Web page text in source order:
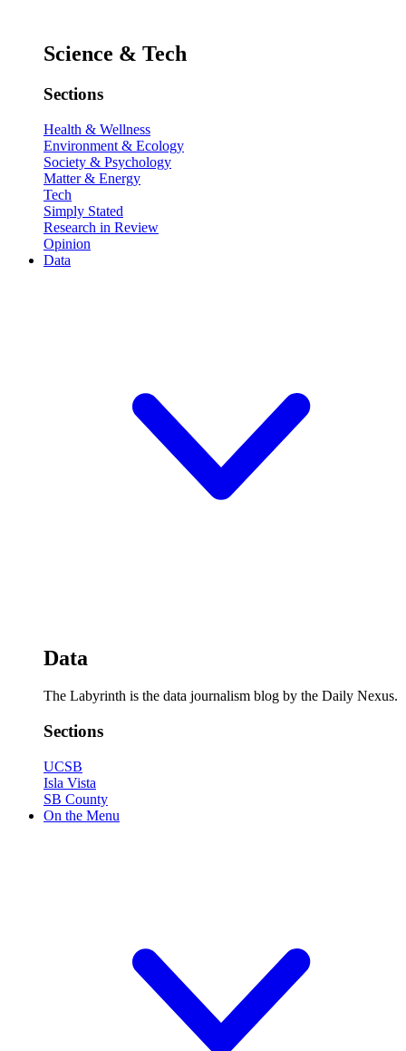
Science & Tech
Sections
Health & Wellness
Environment & Ecology
Society & Psychology
Matter & Energy
Tech
Simply Stated
Research in Review
Opinion
Data
Data
The Labyrinth is the data journalism blog by the Daily Nexus.
Sections
UCSB
Isla Vista
SB County
On the Menu